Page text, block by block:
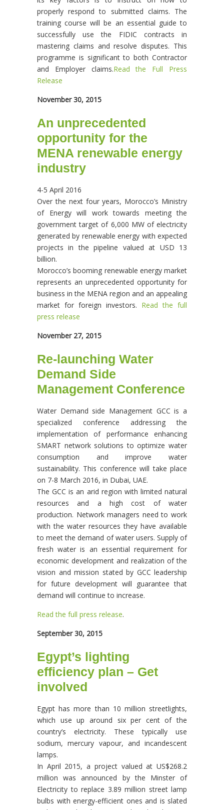
properly respond to submitted claims. The
training course will be an essential guide to
successfully use the FIDIC contracts in
mastering claims and resolve disputes. This
programme is significant to both Contractor
and Employer claims.Read the Full Press
Release
November 30, 2015
An unprecedented
opportunity for the
MENA renewable energy
industry
4-5 April 2016
Over the next four years, Morocco’s Ministry
of Energy will work towards meeting the
government target of 6,000 MW of electricity
generated by renewable energy with expected
projects in the pipeline valued at USD 13
billion.
Morocco’s booming renewable energy market
represents an unprecedented opportunity for
business in the MENA region and an appealing
market for foreign investors. Read the full
press release
November 27, 2015
Re-launching Water
Demand Side
Management Conference
Water Demand side Management GCC is a
specialized conference addressing the
implementation of performance enhancing
SMART network solutions to optimize water
consumption and improve water
sustainability. This conference will take place
on 7-8 March 2016, in Dubai, UAE.
The GCC is an arid region with limited natural
resources and a high cost of water
production. Network managers need to work
with the water resources they have available
to meet the demand of water users. Supply of
fresh water is an essential requirement for
economic development and realization of the
vision and mission stated by GCC leadership
for future development will guarantee that
demand will continue to increase.
Read the full press release.
September 30, 2015
Egypt’s lighting
efficiency plan – Get
involved
Egypt has more than 10 million streetlights,
which use up around six per cent of the
country’s electricity. These typically use
sodium, mercury vapour, and incandescent
lamps.
In April 2015, a project valued at US$268.2
million was announced by the Minster of
Electricity to replace 3.89 million street lamp
bulbs with energy-efficient ones and is slated